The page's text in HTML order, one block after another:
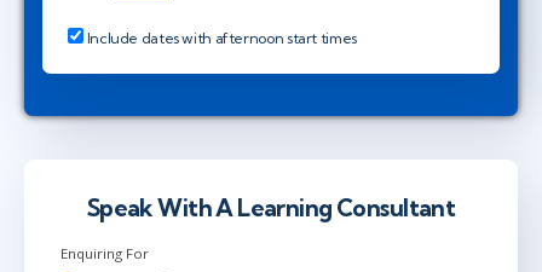
Include dates with afternoon start times
Speak With A Learning Consultant
Enquiring For